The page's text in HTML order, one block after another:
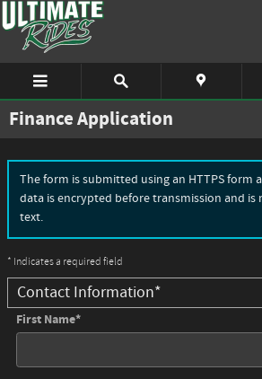
Skip to main content
Finance Application
The form is submitted using an HTTPS form
data is encrypted before transmission and is
text.
* Indicates a required field
Contact Information*
First Name*